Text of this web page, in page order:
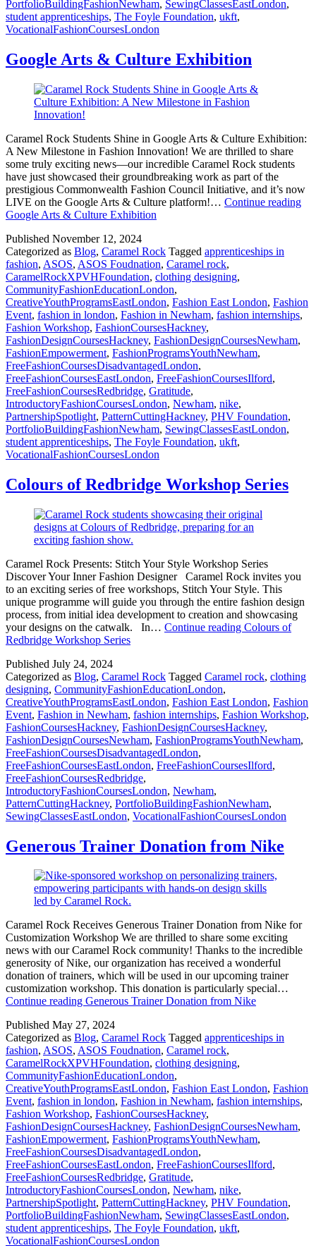
PortfolioBuildingFashionNewham, SewingClassesEastLondon,
student apprenticeships, The Foyle Foundation, ukft,
VocationalFashionCoursesLondon
Google Arts & Culture Exhibition
Caramel Rock Students Shine in Google Arts & Culture Exhibition:
A New Milestone in Fashion Innovation! We are thrilled to share
some truly exciting news—our incredible Caramel Rock students
have just showcased their groundbreaking work as part of the
prestigious Commonwealth Fashion Council Initiative, and it’s now
LIVE on the Google Arts & Culture platform!… Continue reading
Google Arts & Culture Exhibition
Published November 12, 2024
Categorized as Blog, Caramel Rock Tagged apprenticeships in
fashion, ASOS, ASOS Foudnation, Caramel rock,
CaramelRockXPVHFoundation, clothing designing,
CommunityFashionEducationLondon,
CreativeYouthProgramsEastLondon, Fashion East London, Fashion
Event, fashion in london, Fashion in Newham, fashion internships,
Fashion Workshop, FashionCoursesHackney,
FashionDesignCoursesHackney, FashionDesignCoursesNewham,
FashionEmpowerment, FashionProgramsYouthNewham,
FreeFashionCoursesDisadvantagedLondon,
FreeFashionCoursesEastLondon, FreeFashionCoursesIlford,
FreeFashionCoursesRedbridge, Gratitude,
IntroductoryFashionCoursesLondon, Newham, nike,
PartnershipSpotlight, PatternCuttingHackney, PHV Foundation,
PortfolioBuildingFashionNewham, SewingClassesEastLondon,
student apprenticeships, The Foyle Foundation, ukft,
VocationalFashionCoursesLondon
Colours of Redbridge Workshop Series
Caramel Rock Presents: Stitch Your Style Workshop Series
Discover Your Inner Fashion Designer Caramel Rock invites you
to an exciting series of free workshops, Stitch Your Style. This
unique programme will guide you through the entire fashion design
process, from initial idea development to creation and showcasing
your designs on the catwalk. In… Continue reading Colours of
Redbridge Workshop Series
Published July 24, 2024
Categorized as Blog, Caramel Rock Tagged Caramel rock, clothing
designing, CommunityFashionEducationLondon,
CreativeYouthProgramsEastLondon, Fashion East London, Fashion
Event, Fashion in Newham, fashion internships, Fashion Workshop,
FashionCoursesHackney, FashionDesignCoursesHackney,
FashionDesignCoursesNewham, FashionProgramsYouthNewham,
FreeFashionCoursesDisadvantagedLondon,
FreeFashionCoursesEastLondon, FreeFashionCoursesIlford,
FreeFashionCoursesRedbridge,
IntroductoryFashionCoursesLondon, Newham,
PatternCuttingHackney, PortfolioBuildingFashionNewham,
SewingClassesEastLondon, VocationalFashionCoursesLondon
Generous Trainer Donation from Nike
Caramel Rock Receives Generous Trainer Donation from Nike for
Customization Workshop We are thrilled to share some exciting
news with our Caramel Rock community! Thanks to the incredible
generosity of Nike, our organization has received a wonderful
donation of trainers, which will be used in our upcoming trainer
customization workshop. This donation is particularly special…
Continue reading Generous Trainer Donation from Nike
Published May 27, 2024
Categorized as Blog, Caramel Rock Tagged apprenticeships in
fashion, ASOS, ASOS Foudnation, Caramel rock,
CaramelRockXPVHFoundation, clothing designing,
CommunityFashionEducationLondon,
CreativeYouthProgramsEastLondon, Fashion East London, Fashion
Event, fashion in london, Fashion in Newham, fashion internships,
Fashion Workshop, FashionCoursesHackney,
FashionDesignCoursesHackney, FashionDesignCoursesNewham,
FashionEmpowerment, FashionProgramsYouthNewham,
FreeFashionCoursesDisadvantagedLondon,
FreeFashionCoursesEastLondon, FreeFashionCoursesIlford,
FreeFashionCoursesRedbridge, Gratitude,
IntroductoryFashionCoursesLondon, Newham, nike,
PartnershipSpotlight, PatternCuttingHackney, PHV Foundation,
PortfolioBuildingFashionNewham, SewingClassesEastLondon,
student apprenticeships, The Foyle Foundation, ukft,
VocationalFashionCoursesLondon